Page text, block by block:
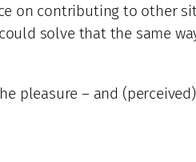
on contributing to other
solve that the same
pleasure – and